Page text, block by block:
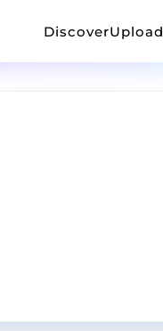
DiscoverUpload